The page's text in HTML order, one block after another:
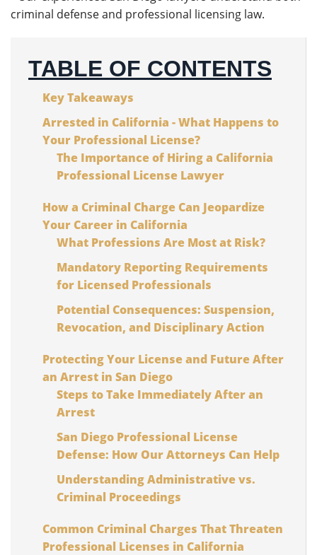
criminal defense and professional licensing law.
TABLE OF CONTENTS
Key Takeaways
Arrested in California - What Happens to
Your Professional License?
The Importance of Hiring a California
Professional License Lawyer
How a Criminal Charge Can Jeopardize
Your Career in California
What Professions Are Most at Risk?
Mandatory Reporting Requirements
for Licensed Professionals
Potential Consequences: Suspension,
Revocation, and Disciplinary Action
Protecting Your License and Future After
an Arrest in San Diego
Steps to Take Immediately After an
Arrest
San Diego Professional License
Defense: How Our Attorneys Can Help
Understanding Administrative vs.
Criminal Proceedings
Common Criminal Charges That Threaten
Professional Licenses in California